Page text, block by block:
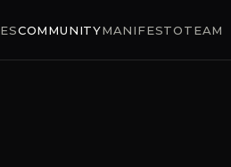
COMMUNITYMANIFESTOTEAM